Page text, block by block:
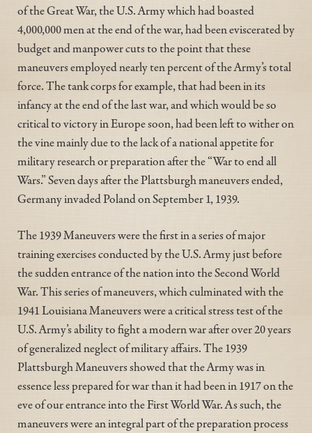
of the Great War, the U.S. Army which had boasted
4,000,000 men at the end of the war, had been eviscerated by
budget and manpower cuts to the point that these
maneuvers employed nearly ten percent of the Army’s total
force. The tank corps for example, that had been in its
infancy at the end of the last war, and which would be so
critical to victory in Europe soon, had been left to wither on
the vine mainly due to the lack of a national appetite for
military research or preparation after the “War to end all
Wars.” Seven days after the Plattsburgh maneuvers ended,
Germany invaded Poland on September 1, 1939.
The 1939 Maneuvers were the first in a series of major
training exercises conducted by the U.S. Army just before
the sudden entrance of the nation into the Second World
War. This series of maneuvers, which culminated with the
1941 Louisiana Maneuvers were a critical stress test of the
U.S. Army’s ability to fight a modern war after over 20 years
of generalized neglect of military affairs. The 1939
Plattsburgh Maneuvers showed that the Army was in
essence less prepared for war than it had been in 1917 on the
eve of our entrance into the First World War. As such, the
maneuvers were an integral part of the preparation process